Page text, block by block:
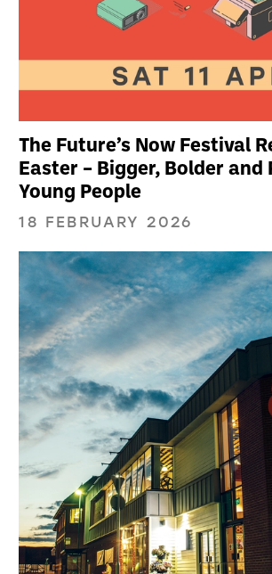
The Future’s Now Festival
Easter – Bigger, Bolder and
Young People
18 FEBRUARY 2026